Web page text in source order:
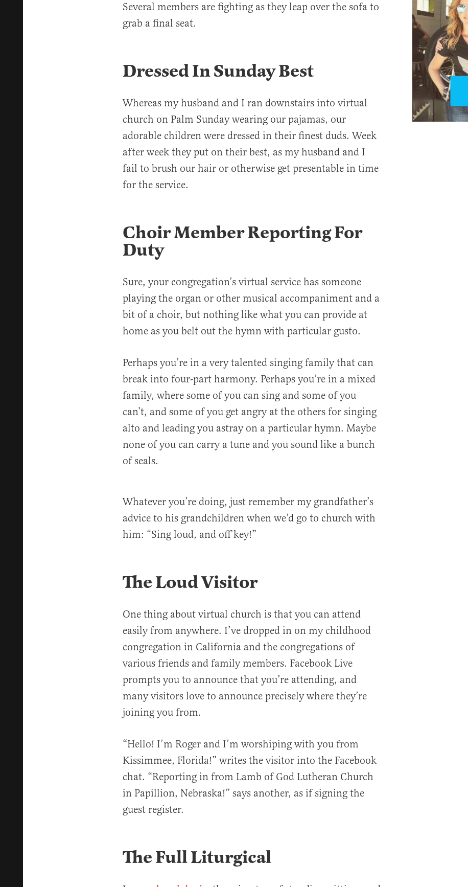
Several members are fighting as they leap over the sofa to
grab a final seat.
Dressed In Sunday Best
Whereas my husband and I ran downstairs into virtual
church on Palm Sunday wearing our pajamas, our
adorable children were dressed in their finest duds. Week
after week they put on their best, as my husband and I
fail to brush our hair or otherwise get presentable in time
for the service.
Choir Member Reporting For
Duty
Sure, your congregation’s virtual service has someone
playing the organ or other musical accompaniment and a
bit of a choir, but nothing like what you can provide at
home as you belt out the hymn with particular gusto.
Perhaps you’re in a very talented singing family that can
break into four-part harmony. Perhaps you’re in a mixed
family, where some of you can sing and some of you
can’t, and some of you get angry at the others for singing
alto and leading you astray on a particular hymn. Maybe
none of you can carry a tune and you sound like a bunch
of seals.
Whatever you’re doing, just remember my grandfather’s
advice to his grandchildren when we’d go to church with
him: “Sing loud, and off key!”
The Loud Visitor
One thing about virtual church is that you can attend
easily from anywhere. I’ve dropped in on my childhood
congregation in California and the congregations of
various friends and family members. Facebook Live
prompts you to announce that you’re attending, and
many visitors love to announce precisely where they’re
joining you from.
“Hello! I’m Roger and I’m worshiping with you from
Kissimmee, Florida!” writes the visitor into the Facebook
chat. “Reporting in from Lamb of God Lutheran Church
in Papillion, Nebraska!” says another, as if signing the
guest register.
The Full Liturgical